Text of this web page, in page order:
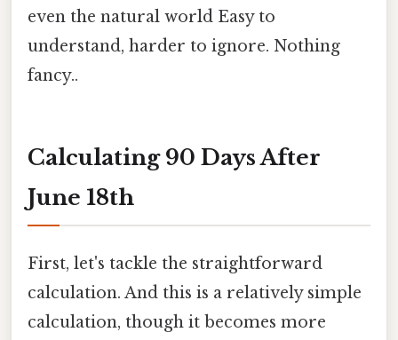
even the natural world Easy to
understand, harder to ignore. Nothing
fancy..
Calculating 90 Days After
June 18th
First, let's tackle the straightforward
calculation. And this is a relatively simple
calculation, though it becomes more